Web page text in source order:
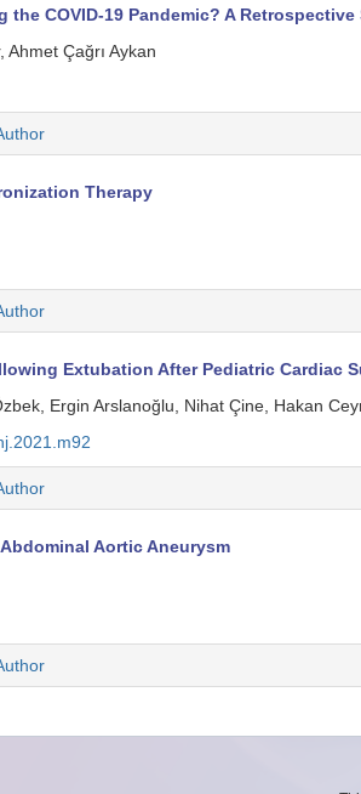
COVID-19 Pandemic? A Retrospective
Çağrı Aykan
Therapy
Extubation After Pediatric Cardiac
Ergin Arslanoğlu, Nihat Çine, Hakan
Aortic Aneurysm